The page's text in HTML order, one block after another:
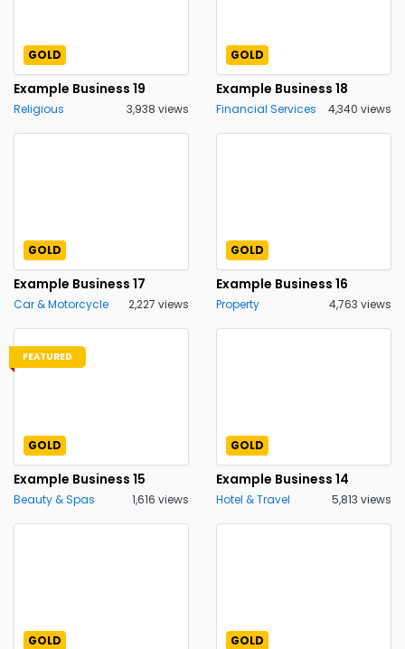
GOLD
Example Business 19
Religious 3,938 views
GOLD
Example Business 18
Financial Services 4,340 views
GOLD
Example Business 17
Car & Motorcycle 2,227 views
GOLD
Example Business 16
Property 4,763 views
FEATURED
GOLD
Example Business 15
Beauty & Spas 1,616 views
GOLD
Example Business 14
Hotel & Travel 5,813 views
GOLD GOLD